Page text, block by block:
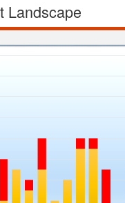
Landscape